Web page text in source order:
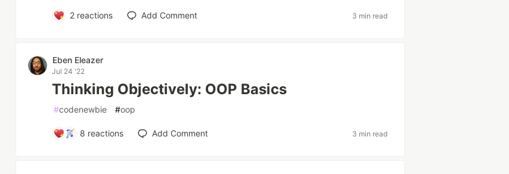
2reactions Add Comment 3 min read
Eben Eleazer
Jul 24 '22
Thinking Objectively: OOP Basics
#codenewbie #oop
8 reactions Add Comment 3 min read